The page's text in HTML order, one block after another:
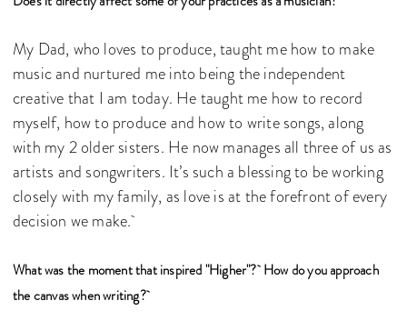
My Dad, who loves to produce, taught me how to make
music and nurtured me into being the independent
creative that I am today. He taught me how to record
myself, how to produce and how to write songs, along
with my 2 older sisters. He now manages all three of us as
artists and songwriters. It’s such a blessing to be working
closely with my family, as love is at the forefront of every
decision we make.
What was the moment that inspired "Higher"? How do you approach
the canvas when writing?